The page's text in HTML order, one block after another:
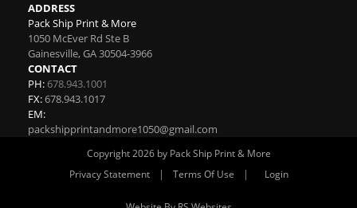
ADDRESS
Pack Ship Print & More
1050 McEver Rd Ste B
Gainesville,GA30504-3966
CONTACT
PH:678.943.1001
FX:678.943.1017
EM:
packshipprintandmore1050@gmail.com
Copyright 2026 by Pack Ship Print & More
Privacy Statement
| Terms Of Use | Login